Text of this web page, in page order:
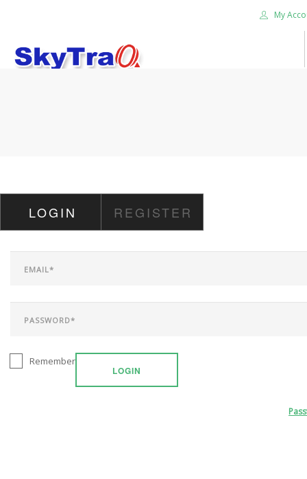
My
CAREER
CONTACT US
LOGIN REGISTER
LOGIN
Remember